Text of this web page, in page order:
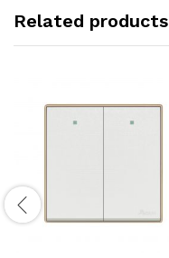
Related products